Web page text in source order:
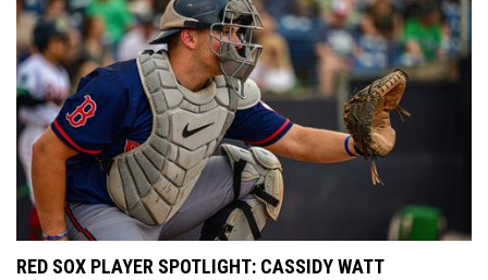
RED SOX PLAYER SPOTLIGHT: CASSIDY WATT